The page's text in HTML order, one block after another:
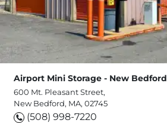
Airport Mini Storage - New Bedford
600 Mt. Pleasant Street,
New Bedford, MA, 02745
(508) 998-7220